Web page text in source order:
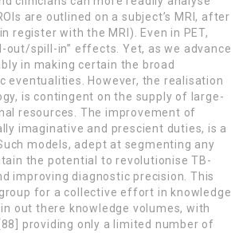
are outlined on a subject’s MRI, after
register with the MRI). Even in PET,
out/spill-in” effects. Yet, as we advance
in making certain the broad
However, the realisation
is contingent on the supply of large-
resources. The improvement of
imaginative and prescient duties, is a
models, adept at segmenting any
the potential to revolutionise TB-
improving diagnostic precision. This
for a collective effort in knowledge
out there knowledge volumes, with
providing only a limited number of